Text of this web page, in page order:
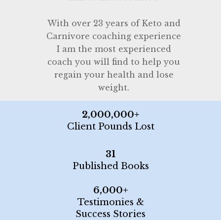
With over 23 years of Keto and
Carnivore coaching experience
I am the most experienced
coach you will find to help you
regain your health and lose
weight.
2,000,000+
Client Pounds Lost
31
Published Books
6,000+
Testimonies &
Success Stories